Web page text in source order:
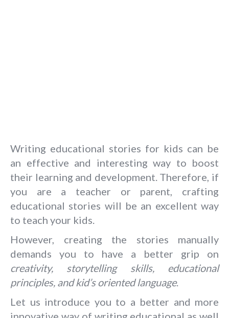
Writing educational stories for kids can be
an effective and interesting way to boost
their learning and development. Therefore, if
you are a teacher or parent, crafting
educational stories will be an excellent way
to teach your kids.
However, creating the stories manually
demands you to have a better grip on
creativity, storytelling skills, educational
principles, and kid’s oriented language.
Let us introduce you to a better and more